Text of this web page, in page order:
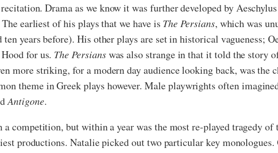
Drama as we know it was further developed by
earliest of his plays that we have is The Persians, which was
years before). His other plays are set in historical vagueness;
for us. The Persianswas also strange in that it told the story
more striking, for a modern day audience looking back, was the
theme in Greek plays however. Male playwrights often
Antigone.
competition, but within a year was the most re-played tragedy of
productions. Natalie picked out two particular key monologues.